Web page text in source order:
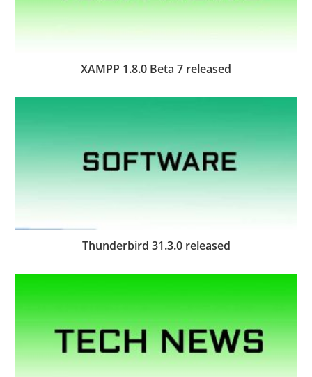
XAMPP 1.8.0 Beta 7 released
Thunderbird 31.3.0 released